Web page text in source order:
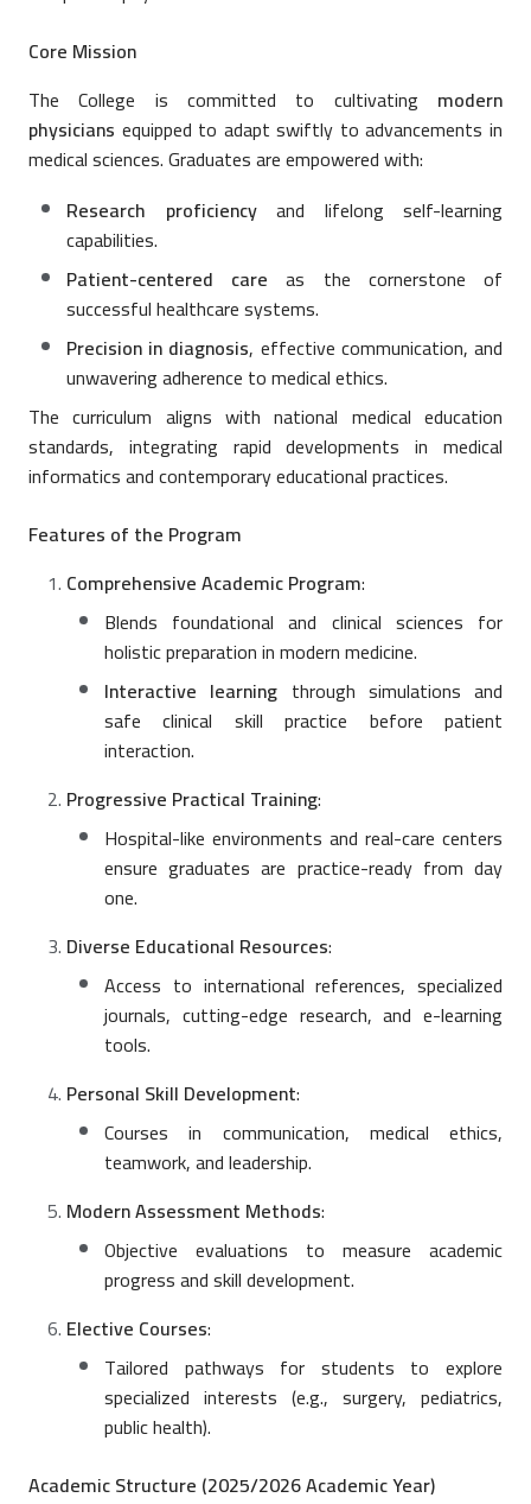
Core Mission
The College is committed to cultivating modern
physicians equipped to adapt swiftly to advancements in
medical sciences. Graduates are empowered with:
Research proficiencyand lifelong self-learning
capabilities.
Patient-centered care as the cornerstone of
successful healthcare systems.
Precision in diagnosis, effective communication, and
unwavering adherence to medical ethics.
The curriculum aligns with national medical education
standards, integrating rapid developments in medical
informatics and contemporary educational practices.
Features of the Program
Comprehensive Academic Program:
Blends foundational and clinical sciences for
holistic preparation in modern medicine.
Interactive learning through simulations and
safe clinical skill practice before patient
interaction.
Progressive Practical Training:
Hospital-like environments and real-care centers
ensure graduates are practice-ready from day
one.
Diverse Educational Resources:
Access to international references, specialized
journals, cutting-edge research, and e-learning
tools.
Personal Skill Development:
Courses in communication, medical ethics,
teamwork, and leadership.
Modern Assessment Methods:
Objective evaluations to measure academic
progress and skill development.
Elective Courses:
Tailored pathways for students to explore
specialized interests (e.g., surgery, pediatrics,
public health).
Academic Structure (2025/2026 Academic Year)